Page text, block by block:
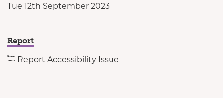
Tue 12th September 2023
Report
Report Accessibility Issue